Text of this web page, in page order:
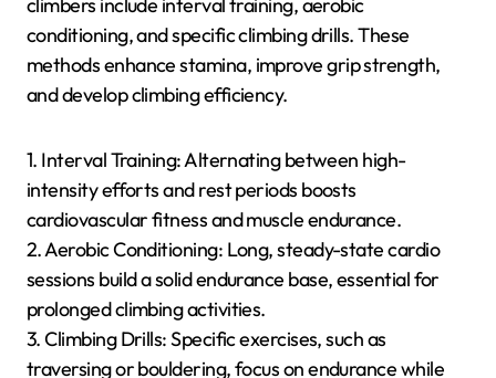
optimizing technique during climbs.
Which endurance training
for climbers?
Endurance training techniques most effective for
climbers include interval training, aerobic
conditioning, and specific climbing drills. These
methods enhance stamina, improve grip strength,
and develop climbing efficiency.